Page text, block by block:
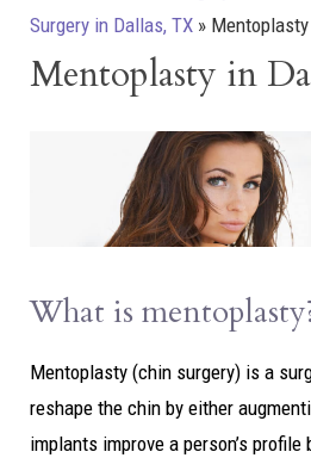
Surgery in Dallas, TX »
Mentoplasty in
What is
Mentoplasty (chin surgery) is a
reshape the chin by either
implants improve a person’s profile